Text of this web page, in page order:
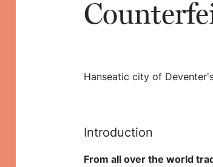
Hanseatic city of
Introduction
From all over the world